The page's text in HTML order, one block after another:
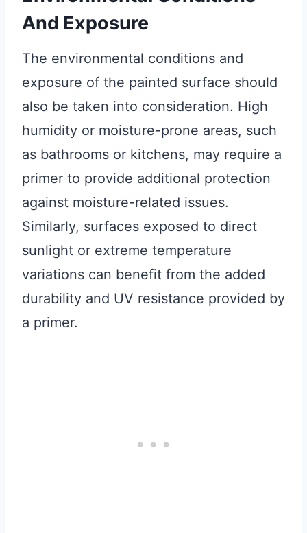
And Exposure
The environmental conditions and
exposure of the painted surface should
also be taken into consideration. High
humidity or moisture-prone areas, such
as bathrooms or kitchens, may require a
primer to provide additional protection
against moisture-related issues.
Similarly, surfaces exposed to direct
sunlight or extreme temperature
variations can benefit from the added
durability and UV resistance provided by
a primer.